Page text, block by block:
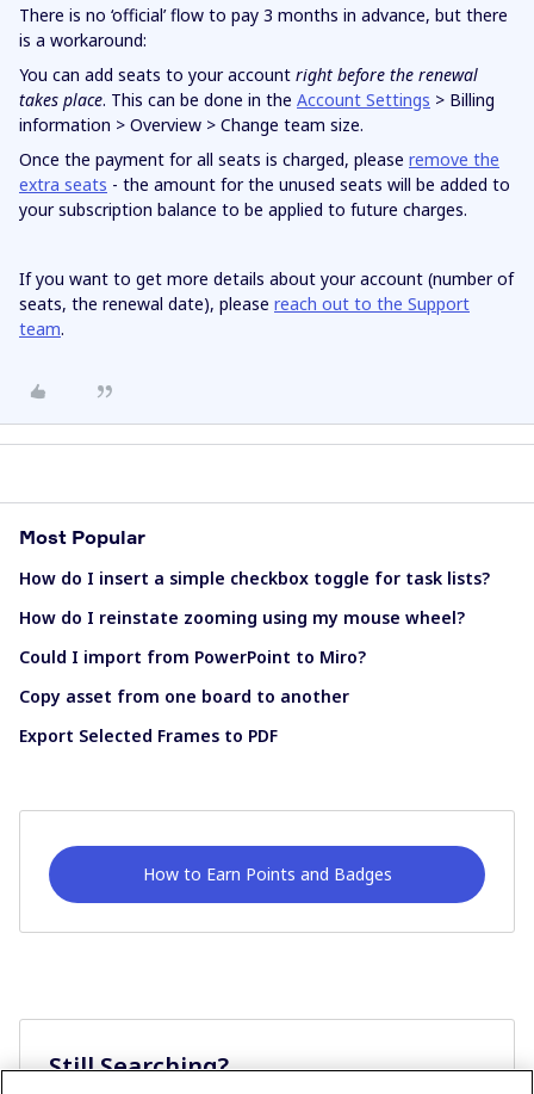
There is no ‘official’ flow to pay 3 months in advance, but there
is a workaround:
You can add seats to your account right before the renewal
takes place. This can be done in the Account Settings > Billing
information > Overview > Change team size.
Once the payment for all seats is charged, please remove the
extra seats - the amount for the unused seats will be added to
your subscription balance to be applied to future charges.
If you want to get more details about your account (number of
seats, the renewal date), please reach out to the Support
team.
Most Popular
How do I insert a simple checkbox toggle for task lists?
How do I reinstate zooming using my mouse wheel?
Could I import from PowerPoint to Miro?
Copy asset from one board to another
Export Selected Frames to PDF
How to Earn Points and Badges
Still Searching?